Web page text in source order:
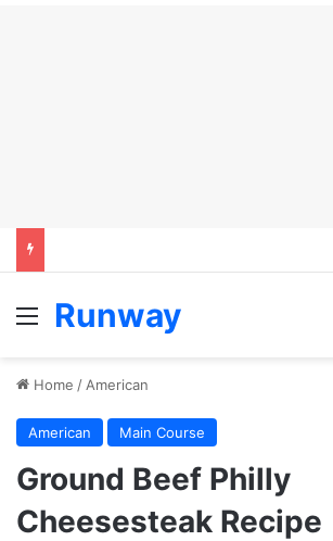
Menu
Runway
Home / American
American Main Course
Ground Beef Philly
Cheesesteak Recipe